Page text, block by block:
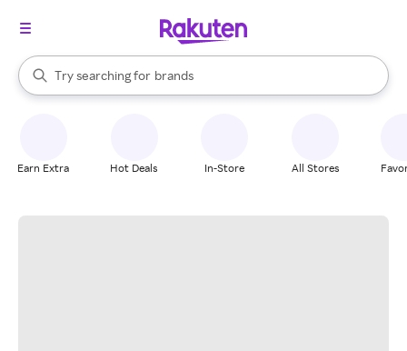
Search Rakuten
Try searching for
stores
brands
groceries
When autocomplete results are available, use the up and down
Earn Extra Hot Deals In-Store All Stores